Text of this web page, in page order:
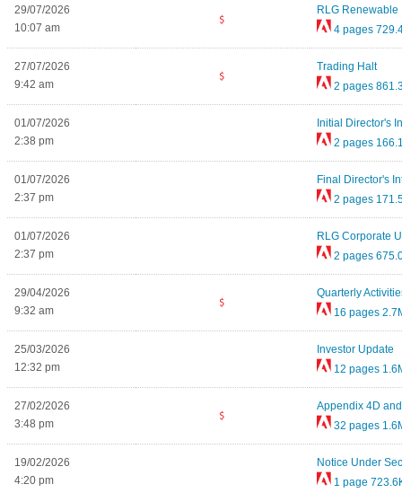
29/07/2026
10:07 am
RLG Renewable
4 pages
27/07/2026
9:42 am
Trading Halt
2 pages
01/07/2026
2:38 pm
Initial Director's
2 pages
01/07/2026
2:37 pm
Final Director's
2 pages
01/07/2026
2:37 pm
RLG Corporate
2 pages
29/04/2026
9:32 am
Quarterly
16 pages
25/03/2026
12:32 pm
Investor Update
12 pages
27/02/2026
3:48 pm
Appendix 4D
32 pages
19/02/2026
4:20 pm
Notice Under
1 page